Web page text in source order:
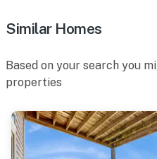
Similar Homes
Based on your search you
properties